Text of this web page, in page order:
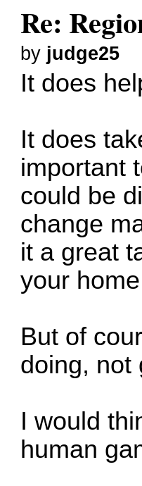
Re:
by judge25
It does
It does
important
could be
change
it a great
your
But of
doing, not
I would
human